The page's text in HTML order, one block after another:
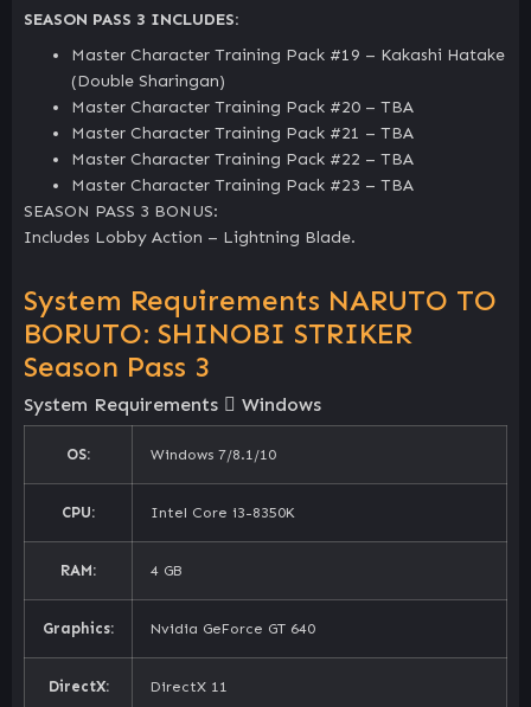
SEASON PASS 3 INCLUDES:
Master Character Training Pack #19 – Kakashi Hatake
(Double Sharingan)
Master Character Training Pack #20 – TBA
Master Character Training Pack #21 – TBA
Master Character Training Pack #22 – TBA
Master Character Training Pack #23 – TBA
SEASON PASS 3 BONUS:
Includes Lobby Action – Lightning Blade.
System Requirements NARUTO TO
BORUTO: SHINOBI STRIKER
Season Pass 3
System Requirements Windows
OS: Windows 7/8.1/10
CPU: Intel Core i3-8350K
RAM: 4 GB
Graphics: Nvidia GeForce GT 640
DirectX: DirectX 11